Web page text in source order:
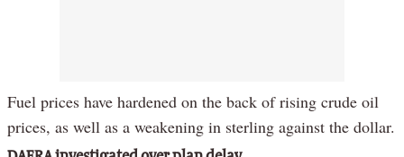
Fuel prices have hardened on the back of rising crude oil
prices, as well as a weakening in sterling against the dollar.